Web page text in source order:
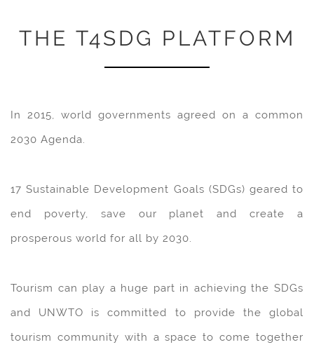
THE T4SDG PLATFORM
In 2015, world governments agreed on a common
2030 Agenda.
17 Sustainable Development Goals (SDGs) geared to
end poverty, save our planet and create a
prosperous world for all by 2030.
Tourism can play a huge part in achieving the SDGs
and UNWTO is committed to provide the global
tourism community with a space to come together